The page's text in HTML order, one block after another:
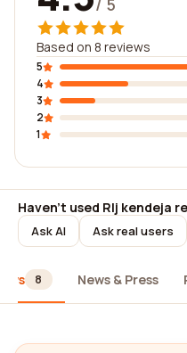
/ 5
Based on 8 reviews
5
4
3
2
1
Haven't used Rlj kendeja
Ask AI Ask real users
8 News & Press